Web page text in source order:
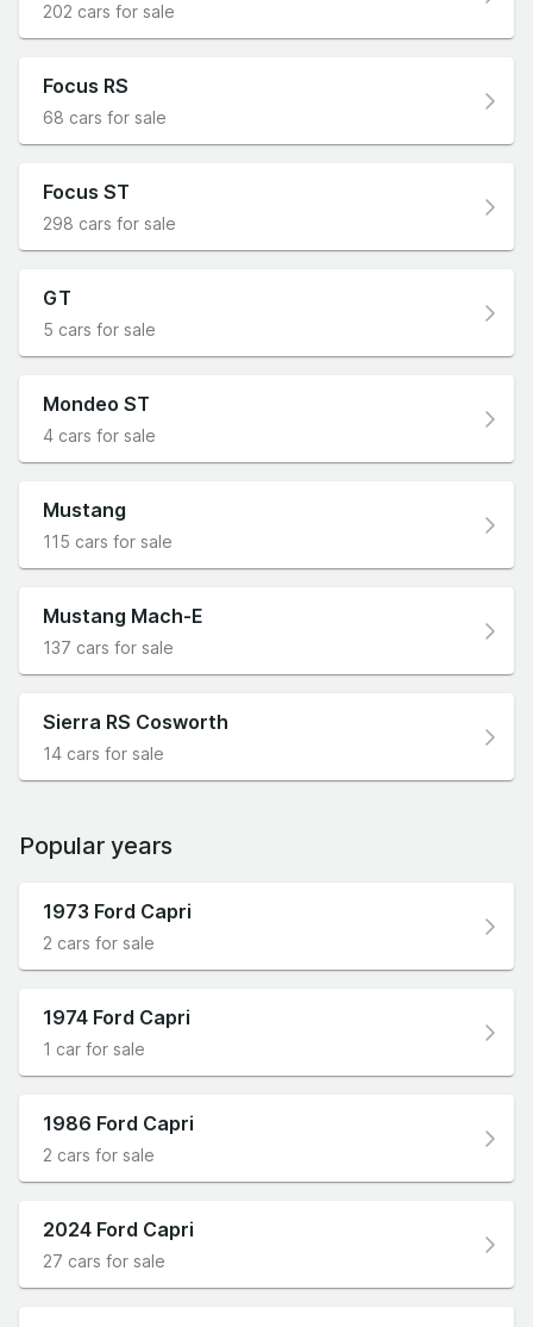
202 cars for sale
Focus RS
68 cars for sale
Focus ST
298 cars for sale
GT
5 cars for sale
Mondeo ST
4 cars for sale
Mustang
115 cars for sale
Mustang Mach-E
137 cars for sale
Sierra RS Cosworth
14 cars for sale
Popular years
1973 Ford Capri
2 cars for sale
1974 Ford Capri
1 car for sale
1986 Ford Capri
2 cars for sale
2024 Ford Capri
27 cars for sale